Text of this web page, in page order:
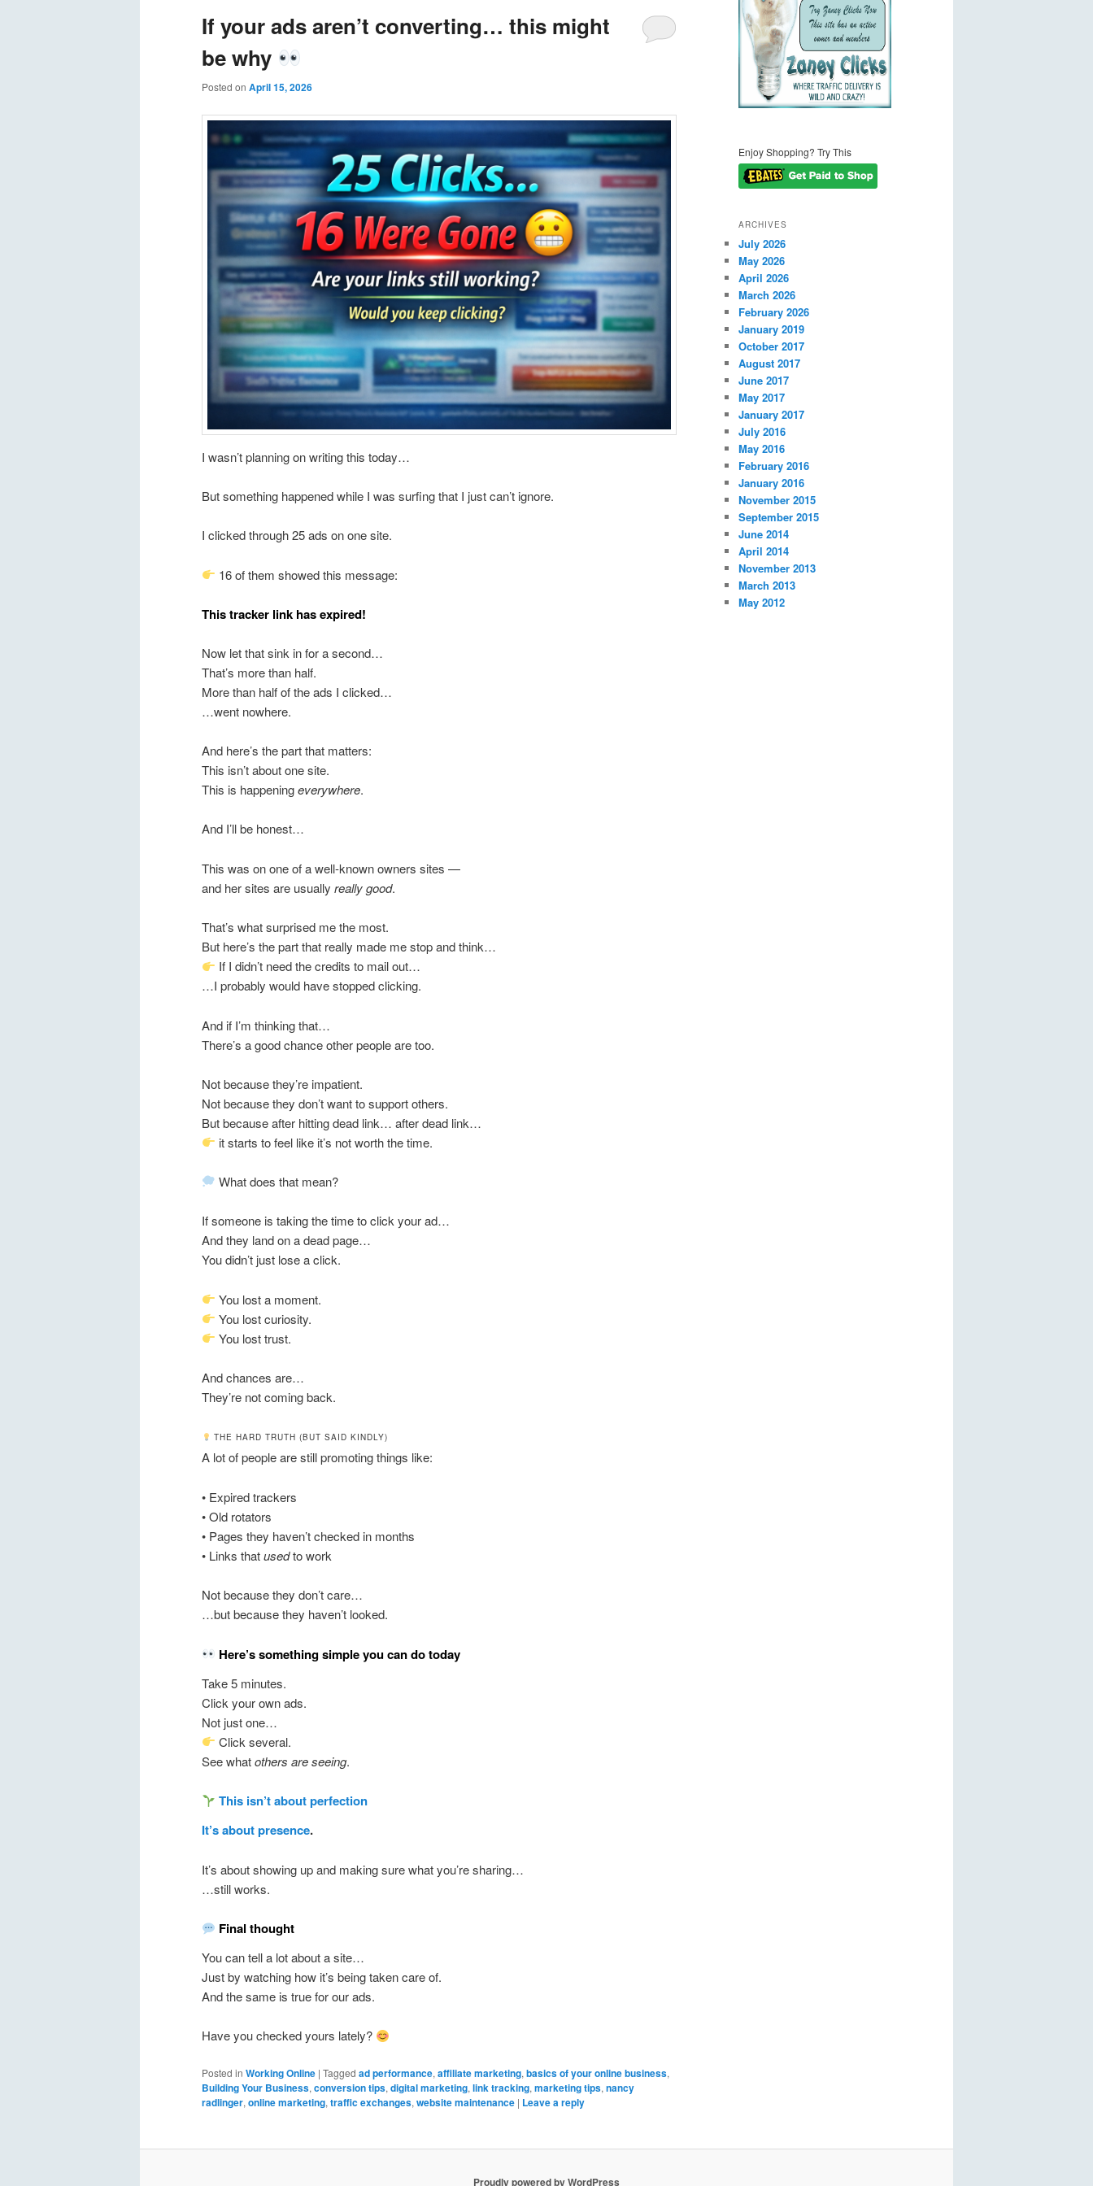
If your ads aren’t converting… this might
be why
Posted on April 15, 2026
I wasn’t planning on writing this today…
But something happened while I was surfing that I just can’t ignore.
I clicked through 25 ads on one site.
16 of them showed this message:
This tracker link has expired!
Now let that sink in for a second…
That’s more than half.
More than half of the ads I clicked…
…went nowhere.
And here’s the part that matters:
This isn’t about one site.
This is happeningeverywhere.
And I’ll be honest…
This was on one of a well-known owners sites —
and her sites are usually really good.
That’s what surprised me the most.
But here’s the part that really made me stop and think…
If I didn’t need the credits to mail out…
…I probably would have stopped clicking.
And if I’m thinking that…
There’s a good chance other people are too.
Not because they’re impatient.
Not because they don’t want to support others.
But because after hitting dead link… after dead link…
it starts to feel like it’s not worth the time.
What does that mean?
If someone is taking the time to click your ad…
And they land on a dead page…
You didn’t just lose a click.
You lost a moment.
You lost curiosity.
You lost trust.
And chances are…
They’re not coming back.
THE HARD TRUTH (BUT SAID KINDLY)
A lot of people are still promoting things like:
• Expired trackers
• Old rotators
• Pages they haven’t checked in months
• Links thatusedto work
Not because they don’t care…
…but because they haven’t looked.
Here’s something simple you can do today
Take 5 minutes.
Click your own ads.
Not just one…
Click several.
See whatothers are seeing.
This isn’t about perfection
It’s about presence.
It’s about showing up and making sure what you’re sharing…
…still works.
Final thought
You can tell a lot about a site…
Just by watching how it’s being taken care of.
And the same is true for our ads.
Have you checked yours lately?
Posted in Working Online | Tagged ad performance, affiliate marketing, basics of your online business,
Building Your Business, conversion tips, digital marketing, link tracking, marketing tips, nancy
radlinger, online marketing, traffic exchanges, website maintenance | Leave a reply
Enjoy Shopping? Try This
ARCHIVES
July 2026
May 2026
April 2026
March 2026
February 2026
January 2019
October 2017
August 2017
June 2017
May 2017
January 2017
July 2016
May 2016
February 2016
January 2016
November 2015
September 2015
June 2014
April 2014
November 2013
March 2013
May 2012
Proudly powered by WordPress